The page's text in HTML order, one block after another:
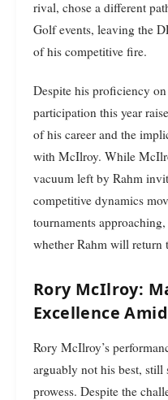
rival, chose a different
Golf events, leaving the
of his competitive fire.
Despite his proficiency
participation this year
of his career and the
with McIlroy. While
vacuum left by Rahm
competitive dynamics
tournaments
whether Rahm will return
Rory McIlroy:
Excellence
Rory McIlroy’s
arguably not his best, still
prowess. Despite the